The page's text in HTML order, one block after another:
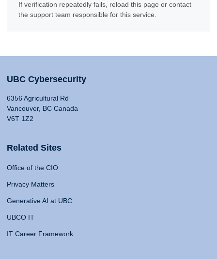
If verification repeatedly fails, reload this page or contact
the support team responsible for this service.
UBC Cybersecurity
6356 Agricultural Rd
Vancouver, BC Canada
V6T 1Z2
Related Sites
Office of the CIO
Privacy Matters
Generative AI at UBC
UBCO IT
IT Career Framework